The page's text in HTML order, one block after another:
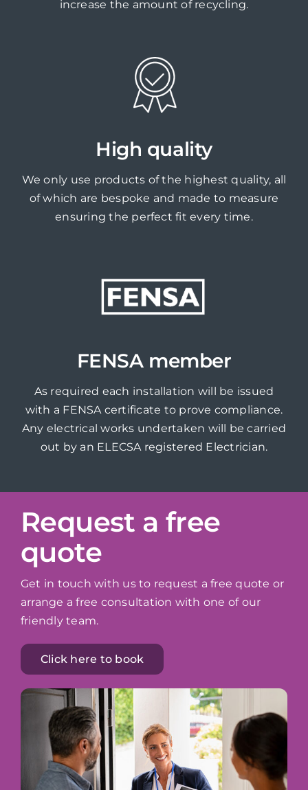
increase the amount of recycling.
High quality
We only use products of the highest quality, all
of which are bespoke and made to measure
ensuring the perfect fit every time.
FENSA member
As required each installation will be issued
with a FENSA certificate to prove compliance.
Any electrical works undertaken will be carried
out by an ELECSA registered Electrician.
Request a free
quote
Get in touch with us to request a free quote or
arrange a free consultation with one of our
friendly team.
Click here to book